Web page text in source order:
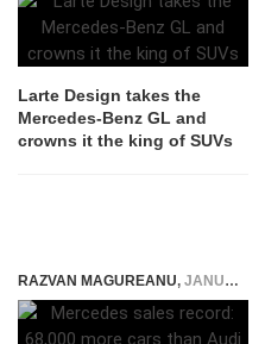
Larte Design takes the
Mercedes-Benz GL and
crowns it the king of SUVs
RAZVAN MAGUREANU, JANUARY 8, 2016